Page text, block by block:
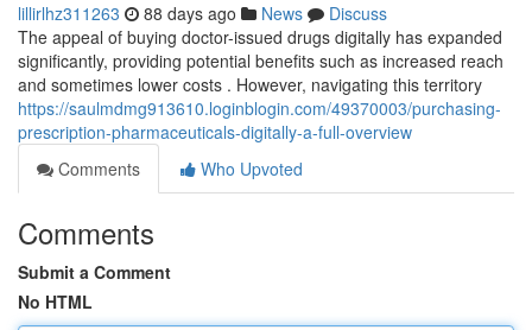
lillirlhz311263 88 days ago News
Discuss
The appeal of buying doctor-issued drugs digitally has expanded
significantly, providing potential benefits such as increased reach
and sometimes lower costs . However, navigating this territory
https://saulmdmg913610.loginblogin.com/49370003/purchasing-
prescription-pharmaceuticals-digitally-a-full-overview
Comments
Who Upvoted
Comments
Submit a Comment
No HTML